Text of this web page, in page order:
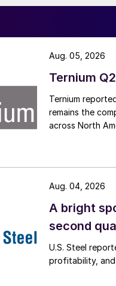
Ternium
Ternium
remains the
across North
Aug. 05, 2026
A bright
second
U.S. Steel
profitability, and
Aug. 04, 2026